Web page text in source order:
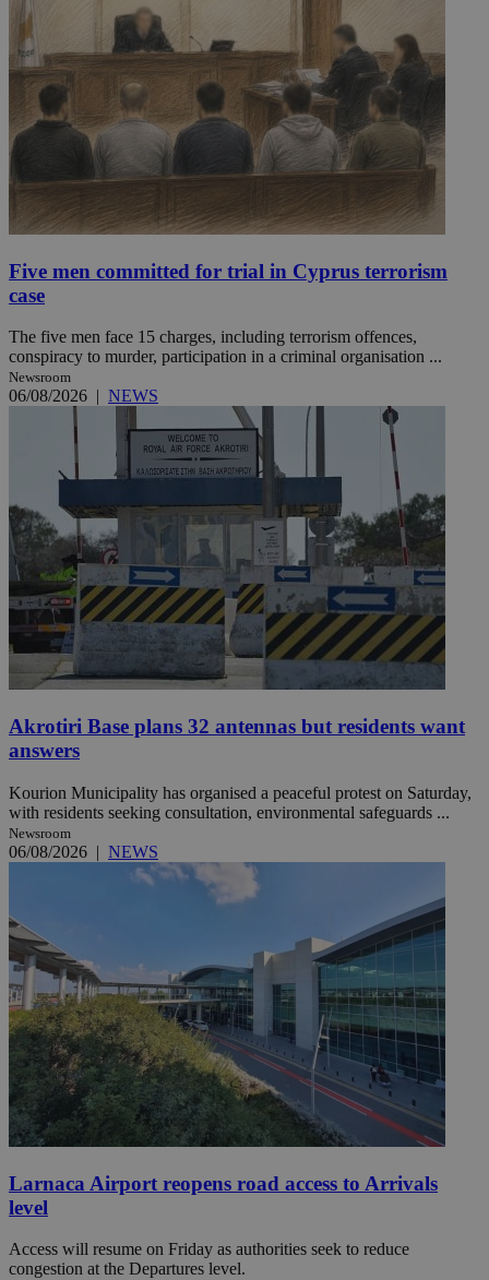
Five men committed for trial in Cyprus terrorism
case
The five men face 15 charges, including terrorism offences,
conspiracy to murder, participation in a criminal organisation ...
Newsroom
06/08/2026 | NEWS
Akrotiri Base plans 32 antennas but residents want
answers
Kourion Municipality has organised a peaceful protest on Saturday,
with residents seeking consultation, environmental safeguards ...
Newsroom
06/08/2026 | NEWS
Larnaca Airport reopens road access to Arrivals
level
Access will resume on Friday as authorities seek to reduce
congestion at the Departures level.